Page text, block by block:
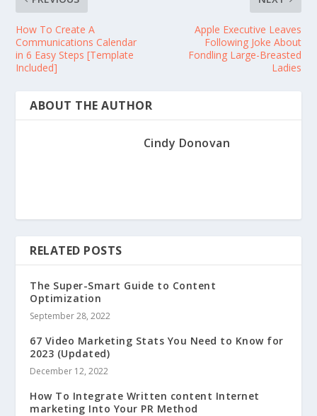
How To Create A
Communications Calendar
in 6 Easy Steps [Template
Included]
Apple Executive Leaves
Following Joke About
Fondling Large-Breasted
Ladies
ABOUT THE AUTHOR
Cindy Donovan
RELATED POSTS
The Super-Smart Guide to Content
Optimization
September 28, 2022
67 Video Marketing Stats You Need to Know for
2023 (Updated)
December 12, 2022
How To Integrate Written content Internet
marketing Into Your PR Method